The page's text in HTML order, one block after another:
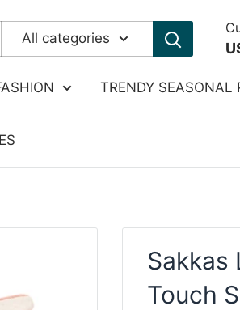
All categories
TRENDY SEASONAL
Sakkas
Touch